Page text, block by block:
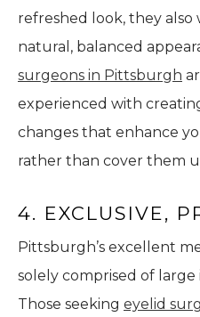
refreshed look, they
natural, balanced
surgeons in Pittsburgh
experienced with
changes that enhance
rather than cover them
4. EXCLUSIVE,
Pittsburgh’s excellent
solely comprised of
Those seeking eyelid